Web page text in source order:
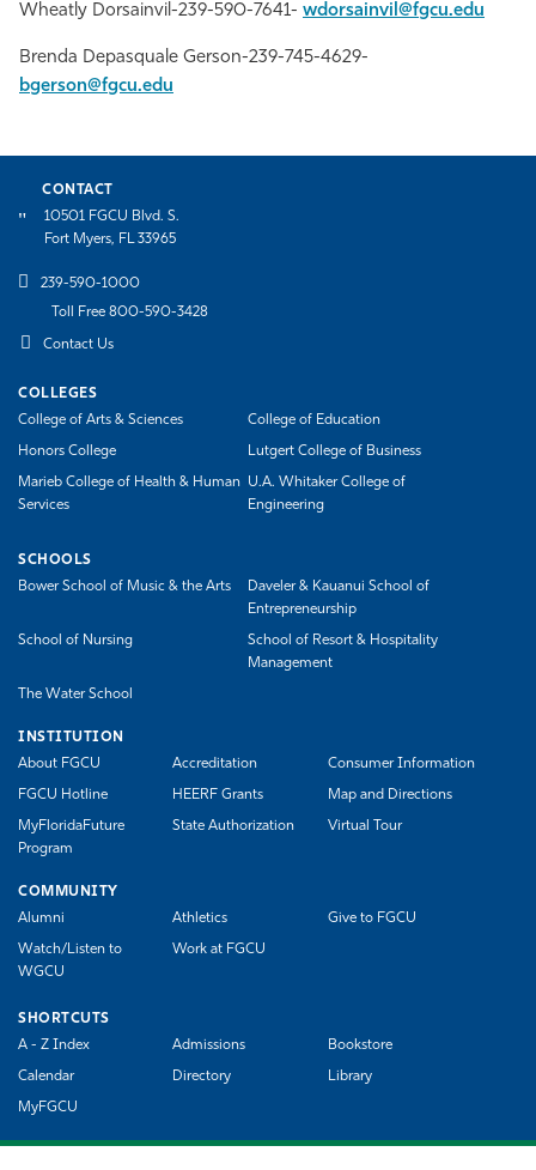
Wheatly Dorsainvil-239-590-7641- wdorsainvil@fgcu.edu
Brenda Depasquale Gerson-239-745-4629-
bgerson@fgcu.edu
CONTACT
10501 FGCU Blvd. S.
Fort Myers, FL 33965
239-590-1000
Toll Free 800-590-3428
Contact Us
COLLEGES
College of Arts & Sciences
College of Education
Honors College Lutgert College of Business
Marieb College of Health & Human
Services
U.A. Whitaker College of
Engineering
SCHOOLS
Bower School of Music & the Arts
Daveler & Kauanui School of
Entrepreneurship
School of Nursing
School of Resort & Hospitality
Management
The Water School
INSTITUTION
About FGCU
Accreditation Consumer Information
FGCU Hotline HEERF Grants Map and Directions
MyFloridaFuture
Program
State Authorization Virtual Tour
COMMUNITY
Alumni
Athletics Give to FGCU
Watch/Listen to
WGCU
Work at FGCU
SHORTCUTS
A - Z Index
Admissions Bookstore
Calendar Directory Library
MyFGCU